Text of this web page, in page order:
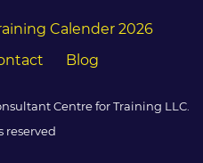
Calender 2026
Blog
Centre for Training LLC.
reserved